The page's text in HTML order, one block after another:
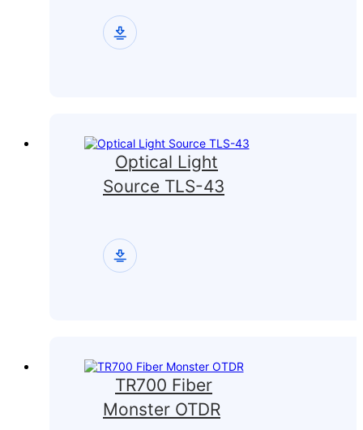
Optical Light
Source TLS-43
TR700 Fiber
Monster OTDR